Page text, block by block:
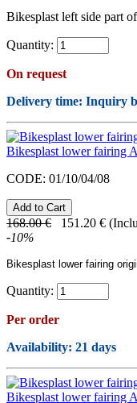
Bikesplast left side part
Quantity:
On request
Delivery time: Inquiry
Bikesplast lower fairing
CODE: 01/10/04/08
168.00 € 151.20 €
-10%
Bikesplast lower fairing
Quantity:
Per order
Availability: 21 days
Bikesplast lower fairing